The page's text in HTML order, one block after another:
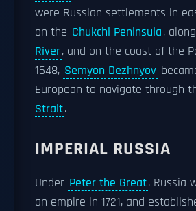
were Russian settlements in
on the Chukchi Peninsula,
River, and on the coast of the
1648, Semyon Dezhnyov
European to navigate through
Strait.
IMPERIAL RUSSIA
Under Peter the Great, Russia
an empire in 1721, and